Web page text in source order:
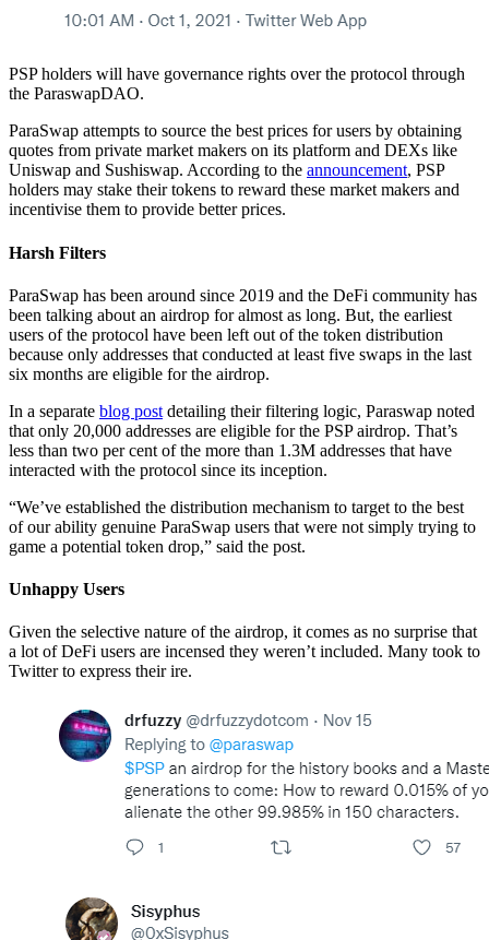
PSP holders will have governance rights over the protocol through
the ParaswapDAO.
ParaSwap attempts to source the best prices for users by obtaining
quotes from private market makers on its platform and DEXs like
Uniswap and Sushiswap. According to the announcement, PSP
holders may stake their tokens to reward these market makers and
incentivise them to provide better prices.
Harsh Filters
ParaSwap has been around since 2019 and the DeFi community has
been talking about an airdrop for almost as long. But, the earliest
users of the protocol have been left out of the token distribution
because only addresses that conducted at least five swaps in the last
six months are eligible for the airdrop.
In a separate blog post detailing their filtering logic, Paraswap noted
that only 20,000 addresses are eligible for the PSP airdrop. That’s
less than two per cent of the more than 1.3M addresses that have
interacted with the protocol since its inception.
“We’ve established the distribution mechanism to target to the best
of our ability genuine ParaSwap users that were not simply trying to
game a potential token drop,” said the post.
Unhappy Users
Given the selective nature of the airdrop, it comes as no surprise that
a lot of DeFi users are incensed they weren’t included. Many took to
Twitter to express their ire.